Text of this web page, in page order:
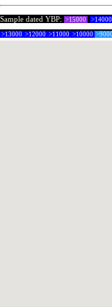
Sample dated YBP: >15000 >14000
>13000 >12000 >11000 >10000